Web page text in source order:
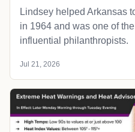
Lindsey helped Arkansas
in 1964 and was one of
influential philanthropists.
Jul 21, 2026